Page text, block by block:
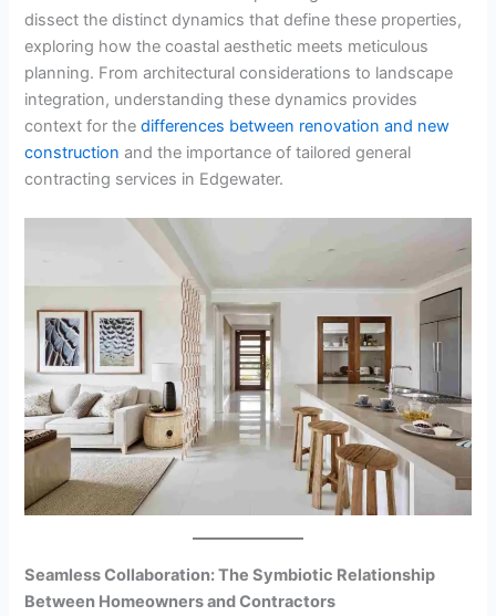
dissect the distinct dynamics that define these properties,
exploring how the coastal aesthetic meets meticulous
planning. From architectural considerations to landscape
integration, understanding these dynamics provides
context for thedifferences between renovation and new
construction and the importance of tailored general
contracting services in Edgewater.
Seamless Collaboration: The Symbiotic Relationship
Between Homeowners and Contractors